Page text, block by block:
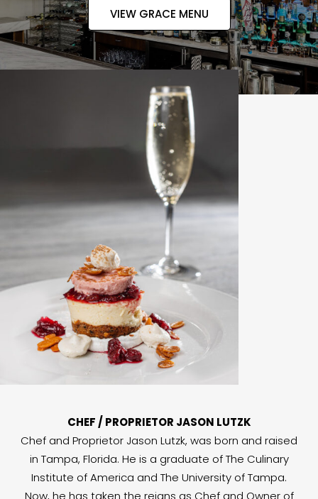
VIEW GRACE MENU
CHEF / PROPRIETOR JASON LUTZK
Chef and Proprietor Jason Lutzk, was born and raised
in Tampa, Florida. He is a graduate of The Culinary
Institute of America and The University of Tampa.